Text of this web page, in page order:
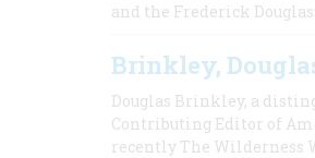
and the Frederick
Brinkley,
Douglas Brinkley, a
Contributing Editor of
recently The Wilderness